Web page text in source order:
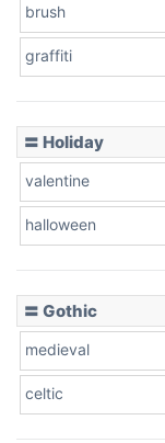
brush
graffiti
〓 Holiday
valentine
halloween
〓 Gothic
medieval
celtic